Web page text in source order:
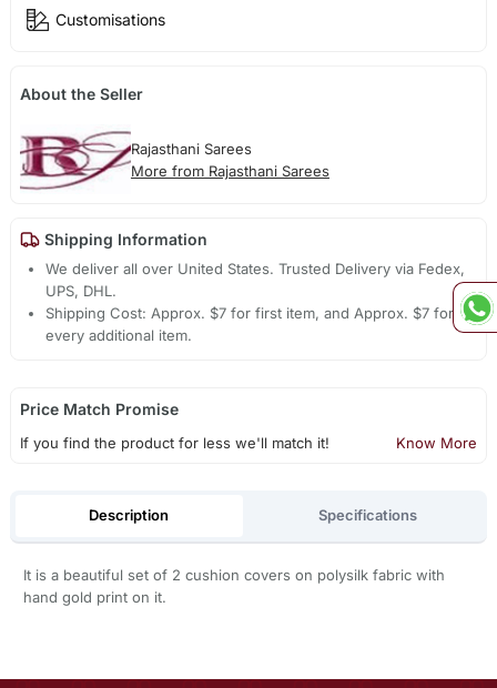
Customisations
About the Seller
Rajasthani Sarees
More from Rajasthani Sarees
Shipping Information
We deliver all over United States. Trusted Delivery via Fedex,
UPS, DHL.
Shipping Cost: Approx. $7 for first item, and Approx. $7 for
every additional item.
Price Match Promise
If you find the product for less we'll match it! Know More
Description Specifications
It is a beautiful set of 2 cushion covers on polysilk fabric with
hand gold print on it.